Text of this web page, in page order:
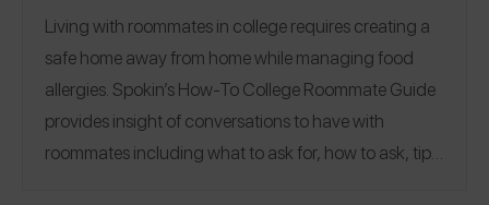
Living with roommates in college requires creating a
safe home away from home while managing food
allergies. Spokin’s How-To College Roommate Guide
provides insight of conversations to have with
roommates including what to ask for, how to ask, tips